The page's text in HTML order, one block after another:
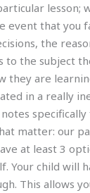
lesson;
event that you
the
to the subject
they are
in a really
matter: our
at least 3
Your child will
This allows